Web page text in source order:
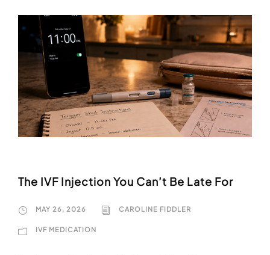
The IVF Injection You Can’t Be Late For
MAY 26, 2026 CAROLINE FIDDLER
IVF MEDICATION